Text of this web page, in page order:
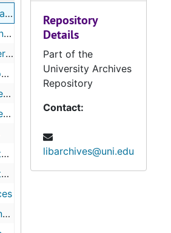
personalRepository
Details
Part of the
University Archives
Repository
Contact:
libarchives@uni.edu